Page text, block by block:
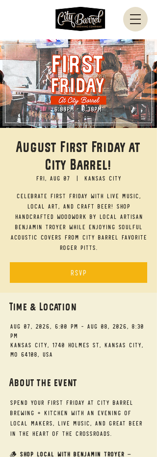
August First Friday at
City Barrel!
Fri, Aug 07
  |
Kansas City
Celebrate First Friday with live music,
local art, and craft beer! Shop
handcrafted woodwork by local artisan
Benjamin Troyer while enjoying soulful
acoustic covers from City Barrel favorite
Roger Pitts.
RSVP
Time & Location
Aug 07, 2026, 6:00 PM – Aug 08, 2026, 8:30
PM
Kansas City, 1740 Holmes St, Kansas City,
MO 64108, USA
About the event
Spend your First Friday at City Barrel
Brewing + Kitchen with an evening of
local makers, live music, and great beer
in the heart of the Crossroads.
🪵 Shop Local with Benjamin Troyer —